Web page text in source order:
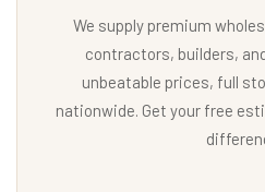
We supply premium
contractors, builders,
unbeatable prices, full
nationwide. Get your free